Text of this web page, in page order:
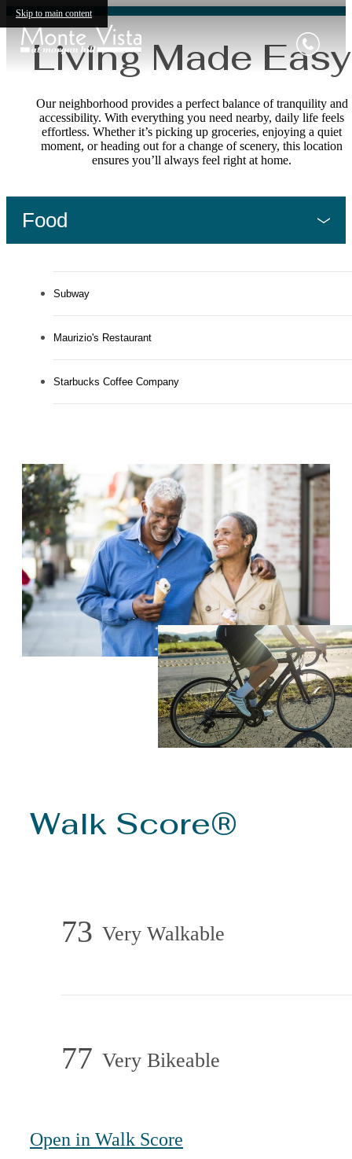
Skip to main content
Living Made Easy
Our neighborhood provides a perfect balance of tranquility and
accessibility. With everything you need nearby, daily life feels
effortless. Whether it’s picking up groceries, enjoying a quiet
moment, or heading out for a change of scenery, this location
ensures you’ll always feel right at home.
Food
Subway
Maurizio's Restaurant
Starbucks Coffee Company
Walk Score®
73 Very Walkable
77 Very Bikeable
Open in Walk Score